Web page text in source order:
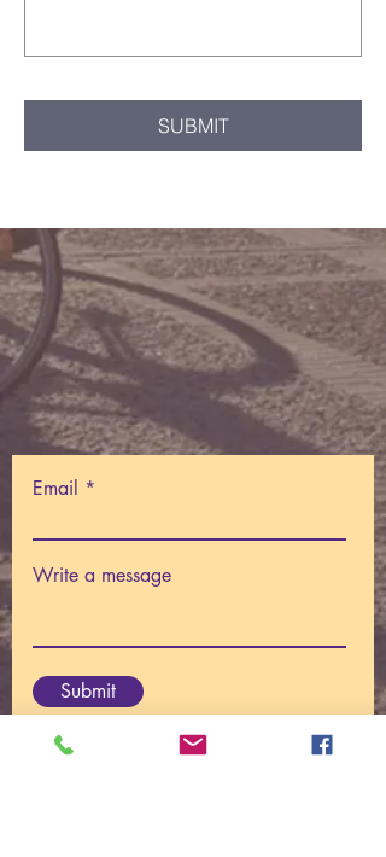
SUBMIT
Email
Write a message
Submit